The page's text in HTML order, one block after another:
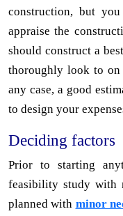
construction, but
appraise the
should construct a
thoroughly look to
any case, a good
to design your
Deciding factors
Prior to starting
feasibility study with
planned with minor